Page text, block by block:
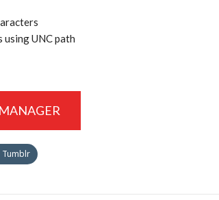
UNC path
Tumblr